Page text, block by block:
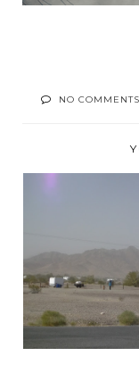
NO COMMENTS
VERY WINDY